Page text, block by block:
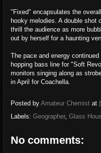
"Fixed" encapsulates the
hooky melodies. A double shot
thrill the audience as more
out by herself for a haunting
The pace and energy
hopping bass line for "Soft
monitors singing along as
in April for Coachella.
Posted by Amateur Chemist at
Labels: Geographer, Glass
No comments: